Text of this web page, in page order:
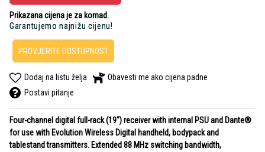
Prikazana cijena je za komad.
Garantujemo najnižu cijenu!
PROVJERITE DOSTUPNOST
Dodaj na listu želja
Obavesti me ako cijena padne
Postavi pitanje
Four-channel digital full-rack (19") receiver with internal PSU and Dante®
for use with Evolution Wireless Digital handheld, bodypack and
tablestand transmitters. Extended 88 MHz switching bandwidth,